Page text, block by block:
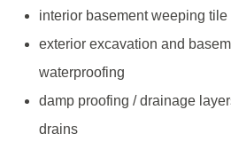
interior basement weeping
exterior excavation and
waterproofing
damp proofing / drainage
drains